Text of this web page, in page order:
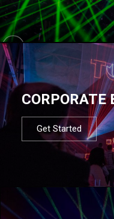
CORPORATE
Get Started